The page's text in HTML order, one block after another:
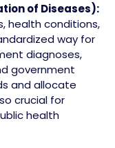
of Diseases):
health conditions,
way for
diagnoses,
government
and allocate
crucial for
health